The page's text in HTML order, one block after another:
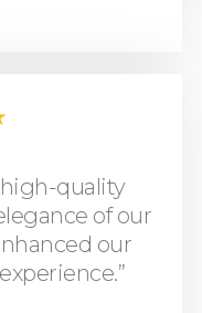
high-quality
of our
our